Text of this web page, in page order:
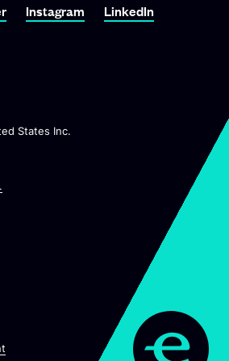
Twitter
Instagram
Link To InstagramLinkedIn
Link To LinkedIn
States Inc.